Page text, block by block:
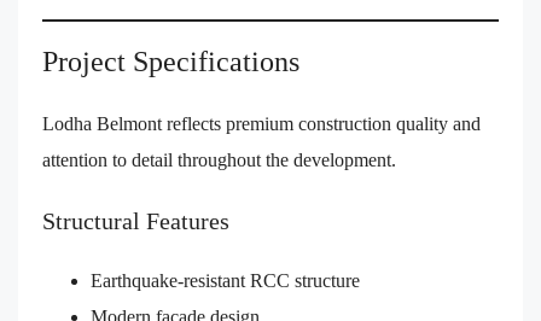
Project Specifications
Lodha Belmont reflects premium construction quality and
attention to detail throughout the development.
Structural Features
Earthquake-resistant RCC structure